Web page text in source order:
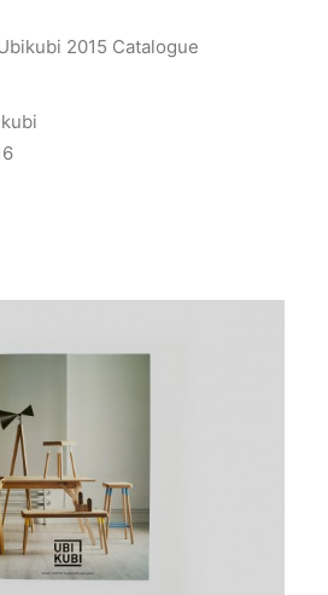
2015 Catalogue